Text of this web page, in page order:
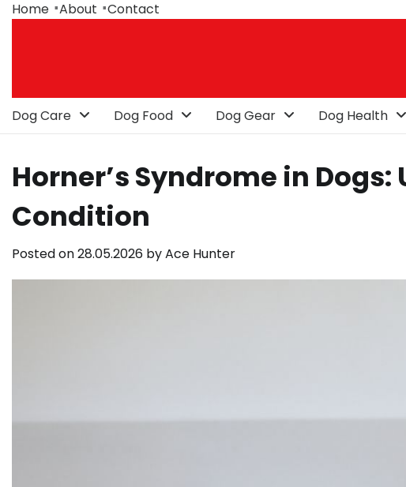
SkipHome About Contact
Dog Care Dog Food Dog Gear Dog Health
Horner’s Syndrome in
Condition
Posted on28.05.2026 byAce Hunter